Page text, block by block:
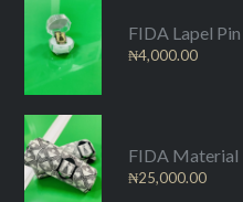
FIDA Lapel Pin
₦4,000.00
FIDA Material
₦25,000.00